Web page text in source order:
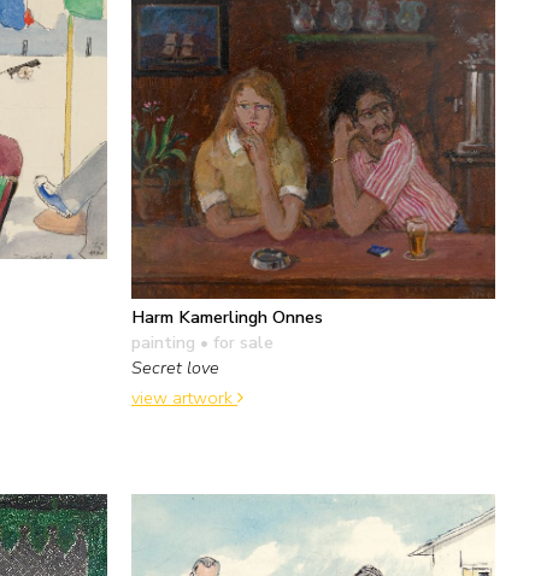
Harm Kamerlingh Onnes
painting • for sale
Secret love
view artwork